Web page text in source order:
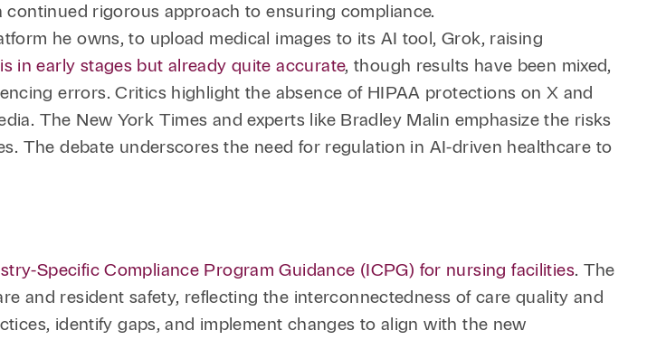
rigorous approach to ensuring compliance.
he owns, to upload medical images to its AI tool, Grok, raising
in early stages but already quite accurate, though results have been mixed,
errors. Critics highlight the absence of HIPAA protections on X and
The New York Times and experts like Bradley Malin emphasize the risks
The debate underscores the need for regulation in AI-driven healthcare to
Specific Compliance Program Guidance (ICPG) for nursing facilities. The
and resident safety, reflecting the interconnectedness of care quality and
identify gaps, and implement changes to align with the new